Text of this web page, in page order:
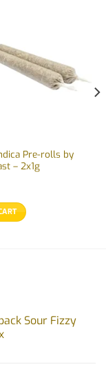
Pre-rolls by
– 2x1g
Sour Fizzy